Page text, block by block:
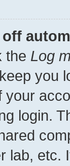
the Log
you
login.
lab, etc.